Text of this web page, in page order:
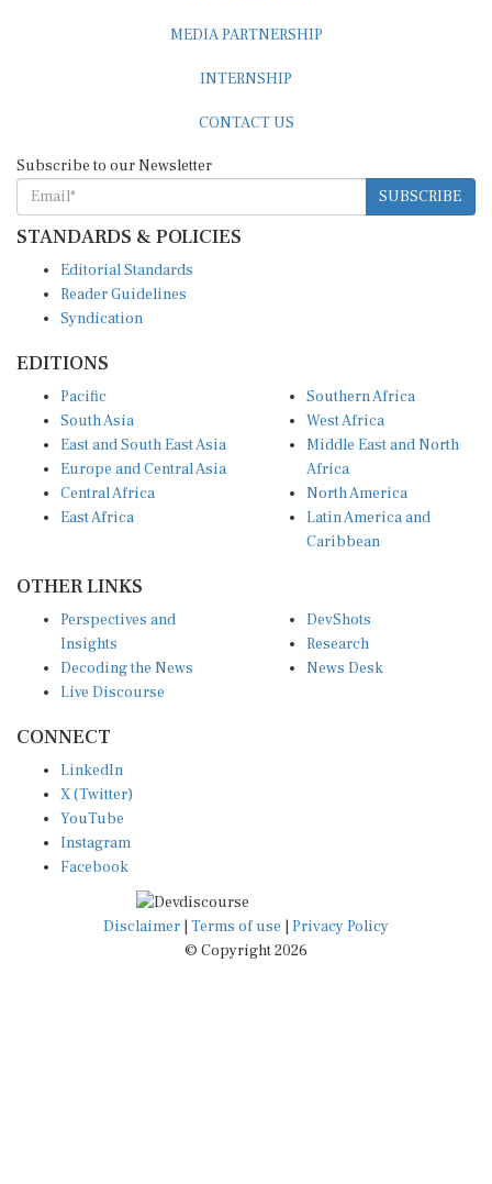
SUBSCRIBE
STANDARDS & POLICIES
Reader Guidelines
Syndication
South Asia
East and South East Asia
Europe and Central Asia
Central Africa
East Africa
West Africa
Middle East and North
Africa
North America
Latin America and
Caribbean
Insights
Decoding the News
Live Discourse
Research
News Desk
X (Twitter)
YouTube
Instagram
Facebook
Disclaimer|Terms of use
© Copyright 2026